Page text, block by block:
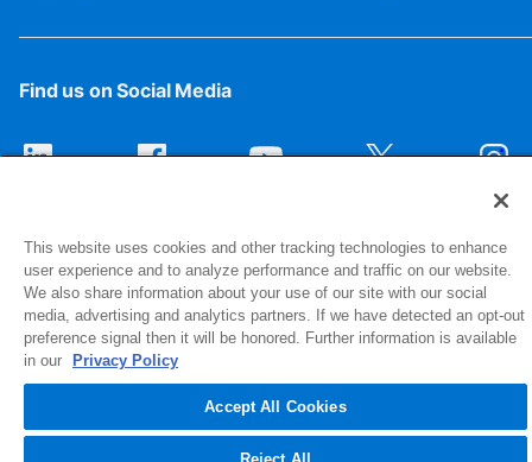
Find us on Social Media
1516 Middlebury Street
Elkhart, IN 46516-4740
© 2026 NIBCO INC. All Rights Reserved
This website uses cookies and other tracking technologies to enhance
user experience and to analyze performance and traffic on our website.
We also share information about your use of our site with our social
media, advertising and analytics partners. If we have detected an opt-out
preference signal then it will be honored. Further information is available
in our
Privacy Policy
Accept All Cookies